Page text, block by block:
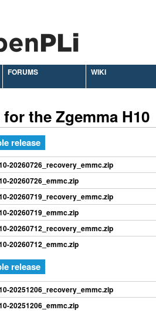
FORUMS WIKI
the Zgemma H10
release
20260726_recovery_emmc.zip
20260726_emmc.zip
20260719_recovery_emmc.zip
20260719_emmc.zip
20260712_recovery_emmc.zip
20260712_emmc.zip
release
20251206_recovery_emmc.zip
20251206_emmc.zip